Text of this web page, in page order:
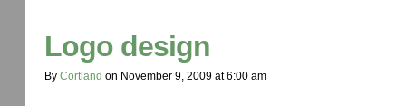
Logo design
By Cortland on November 9, 2009 at6:00 am